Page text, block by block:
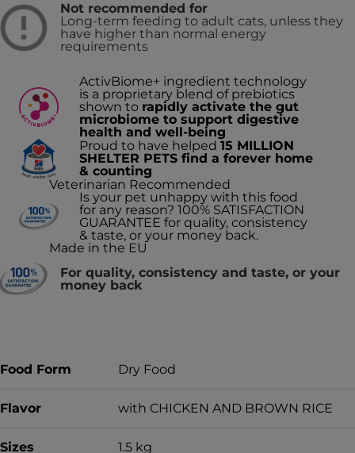
Not recommended for
Long-term feeding to adult cats, unless they
have higher than normal energy
requirements
ActivBiome+ ingredient technology
is a proprietary blend of prebiotics
shown to rapidly activate the gut
microbiome to support digestive
health and well-being
Proud to have helped 15 MILLION
SHELTER PETS find a forever home
& counting
Veterinarian Recommended
Is your pet unhappy with this food
for any reason? 100% SATISFACTION
GUARANTEE for quality, consistency
& taste, or your money back.
Made in the EU
For quality, consistency and taste, or your
money back
Food Form Dry Food
Flavor with CHICKEN AND BROWN RICE
Sizes 1.5 kg